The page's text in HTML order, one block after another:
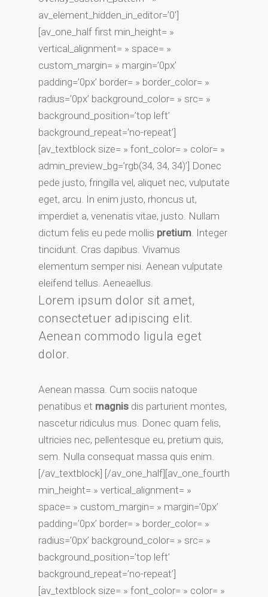
av_element_hidden_in_editor=’0′]
[av_one_half first min_height= »
vertical_alignment= » space= »
custom_margin= » margin=’0px’
padding=’0px’ border= » border_color= »
radius=’0px’ background_color= » src= »
background_position=’top left’
background_repeat=’no-repeat’]
[av_textblock size= » font_color= » color= »
admin_preview_bg=’rgb(34, 34, 34)’] Donec
pede justo, fringilla vel, aliquet nec, vulputate
eget, arcu. In enim justo, rhoncus ut,
imperdiet a, venenatis vitae, justo. Nullam
dictum felis eu pede mollis pretium. Integer
tincidunt. Cras dapibus. Vivamus
elementum semper nisi. Aenean vulputate
eleifend tellus. Aeneaellus.
Lorem ipsum dolor sit amet,
consectetuer adipiscing elit.
Aenean commodo ligula eget
dolor.
Aenean massa. Cum sociis natoque
penatibus et magnis dis parturient montes,
nascetur ridiculus mus. Donec quam felis,
ultricies nec, pellentesque eu, pretium quis,
sem. Nulla consequat massa quis enim.
[/av_textblock] [/av_one_half][av_one_fourth
min_height= » vertical_alignment= »
space= » custom_margin= » margin=’0px’
padding=’0px’ border= » border_color= »
radius=’0px’ background_color= » src= »
background_position=’top left’
background_repeat=’no-repeat’]
[av_textblock size= » font_color= » color= »